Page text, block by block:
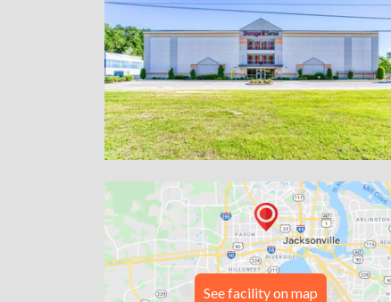
Previous
See facility on map